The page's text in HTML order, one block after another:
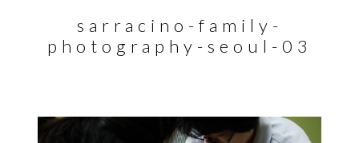
sarracino-family-
photography-seoul-03